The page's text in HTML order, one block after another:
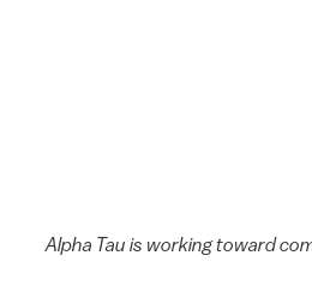
Alpha Tau is working toward